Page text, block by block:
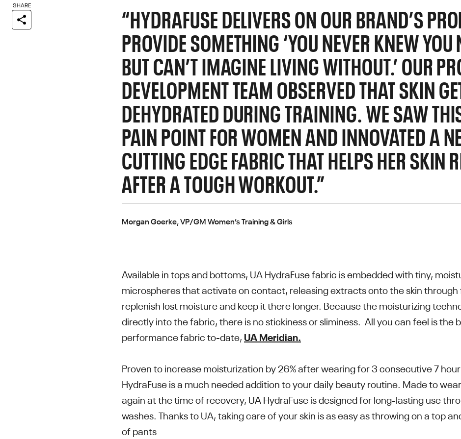
SHARE “HYDRAFUSE DELIVERS ON OUR BRAND’S
PROVIDE SOMETHING ‘YOU NEVER KNEW YOU
BUT CAN’T IMAGINE LIVING WITHOUT.’ OUR
DEVELOPMENT TEAM OBSERVED THAT SKIN
DEHYDRATED DURING TRAINING. WE SAW
PAIN POINT FOR WOMEN AND INNOVATED A
CUTTING EDGE FABRIC THAT HELPS HER SKIN
AFTER A TOUGH WORKOUT.”
Morgan Goerke, VP/GM Women’s Training & Girls
Available in tops and bottoms, UA HydraFuse fabric is embedded with tiny,
microspheres that activate on contact, releasing extracts onto the skin
replenish lost moisture and keep it there longer. Because the moisturizing
directly into the fabric, there is no stickiness or sliminess. All you can feel is the
performance fabric to-date, UA Meridian.
Proven to increase moisturization by 26% after wearing for 3 consecutive 7 hour
HydraFuse is a much needed addition to your daily beauty routine. Made to
again at the time of recovery, UA HydraFuse is designed for long-lasting use
washes. Thanks to UA, taking care of your skin is as easy as throwing on a top
of pants